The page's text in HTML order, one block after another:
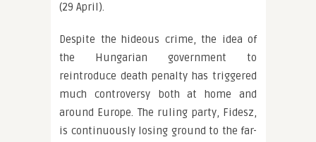
(29 April).
Despite the hideous crime, the idea of
the Hungarian government to
reintroduce death penalty has triggered
much controversy both at home and
around Europe. The ruling party, Fidesz,
is continuously losing ground to the far-